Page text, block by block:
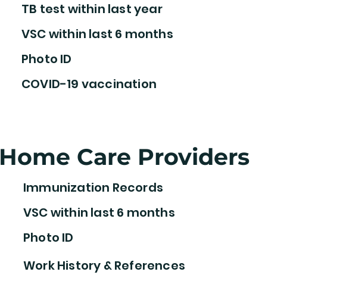
TB test within last year
VSC within last 6 months
Photo ID
COVID-19 vaccination
Home Care Providers
Immunization Records
VSC within last 6 months
Photo ID
Work History & References